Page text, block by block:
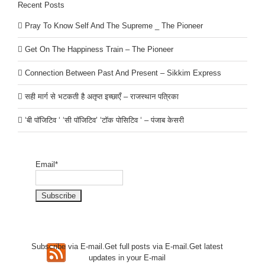
Recent Posts
Pray To Know Self And The Supreme _ The Pioneer
Get On The Happiness Train – The Pioneer
Connection Between Past And Present – Sikkim Express
सही मार्ग से भटकती है अतृप्त इच्छाएँ – राजस्थान पत्रिका
‘बी पॉजिटिव ‘ ‘सी पॉजिटिव’ ‘टॉक पोसिटिव ‘ – पंजाब केसरी
Email*
Subscribe via E-mail.Get fullposts via E-mail.Get latest
updates in your E-mail